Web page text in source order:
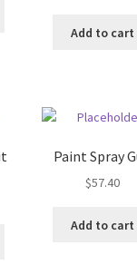
Add to cart
Paint Spray
$57.40
Add to cart